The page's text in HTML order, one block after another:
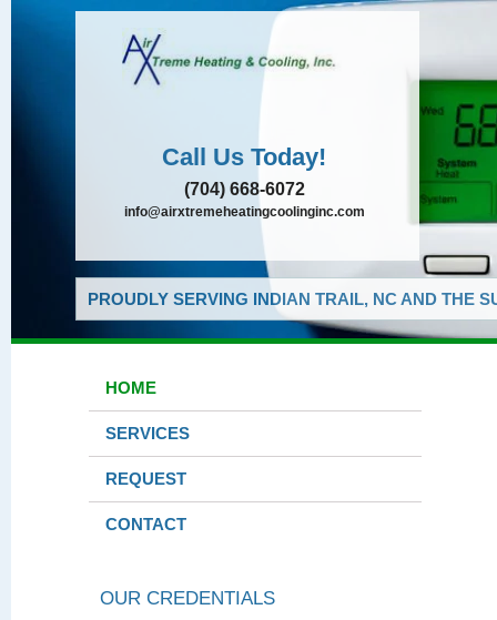
Call Us Today!
(704) 668-6072
info@airxtremeheatingcoolinginc.com
PROUDLY SERVING INDIAN TRAIL, NC AND THE
HOME
SERVICES
REQUEST
CONTACT
OUR CREDENTIALS